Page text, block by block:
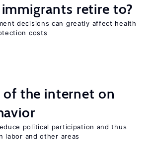
retire to?
decisions can greatly affect health
costs
of the internet on
political participation and thus
labor and other areas